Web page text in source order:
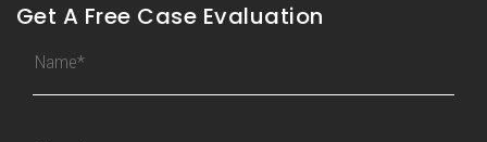
Get A Free Case Evaluation